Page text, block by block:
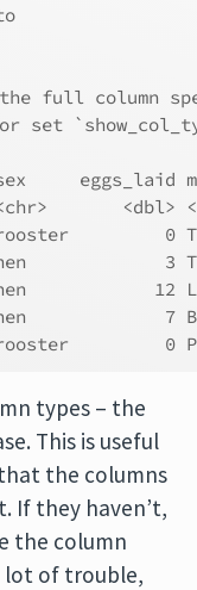
full column
set
0
hen
12
hen
rooster         0
types – the
This is useful
the columns
If they haven’t,
the column
lot of trouble,